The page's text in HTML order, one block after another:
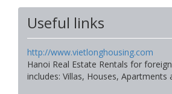
Useful links
http://www.vietlonghousing.com
Hanoi Real Estate Rentals for
includes: Villas, Houses, Apartments